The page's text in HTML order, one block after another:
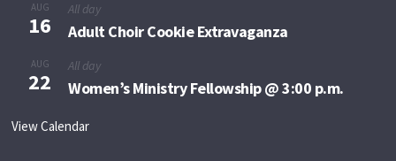
AUG
16
All day
Adult Choir Cookie Extravaganza
AUG
22
All day
Women’s Ministry Fellowship @ 3:00 p.m.
View Calendar